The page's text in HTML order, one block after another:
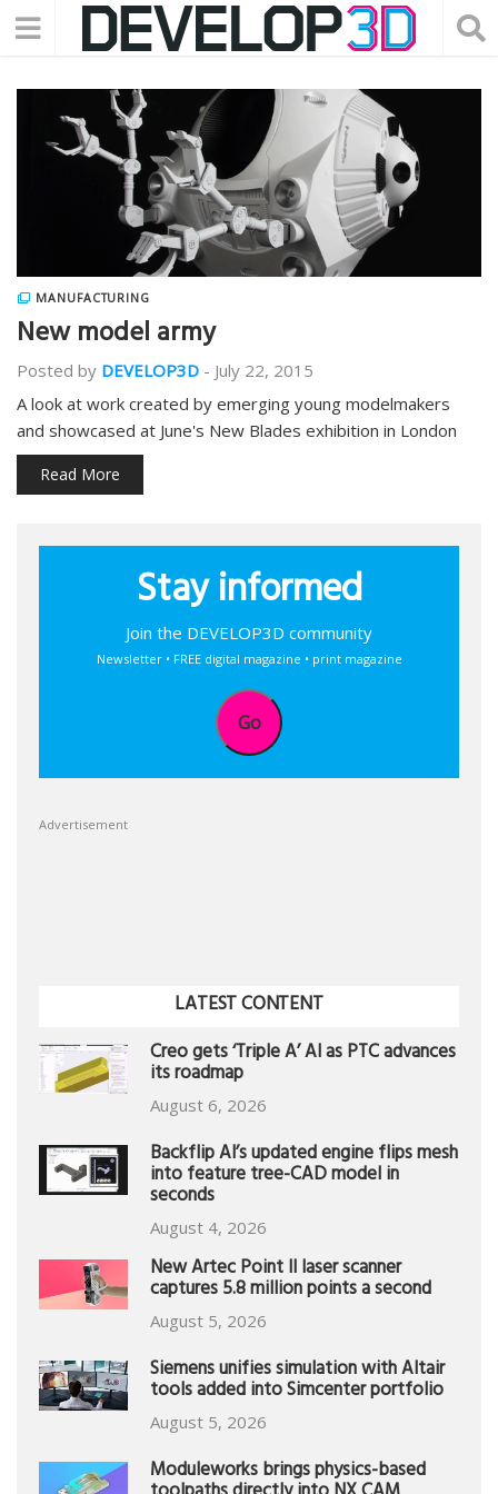
MANUFACTURING
New model army
Posted by DEVELOP3D - July 22, 2015
A look at work created by emerging young modelmakers
and showcased at June's New Blades exhibition in London
Read More
Stay informed
Join the DEVELOP3D community
Newsletter • FREE digital magazine • print magazine
Go
Advertisement
LATEST CONTENT
Creo gets ‘Triple A’ AI as PTC advances
its roadmap
August 6, 2026
Backflip AI’s updated engine flips mesh
into feature tree-CAD model in
seconds
August 4, 2026
New Artec Point II laser scanner
captures 5.8 million points a second
August 5, 2026
Siemens unifies simulation with Altair
tools added into Simcenter portfolio
August 5, 2026
Moduleworks brings physics-based